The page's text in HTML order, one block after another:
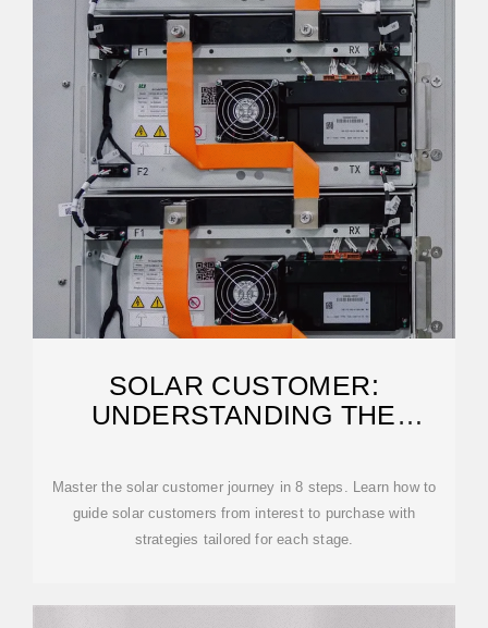
SOLAR CUSTOMER:
UNDERSTANDING THE
Master the solar customer journey in 8 steps. Learn how to
guide solar customers from interest to purchase with
strategies tailored for each stage.